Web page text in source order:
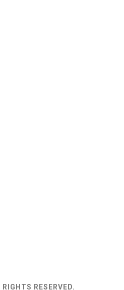
RESERVED.